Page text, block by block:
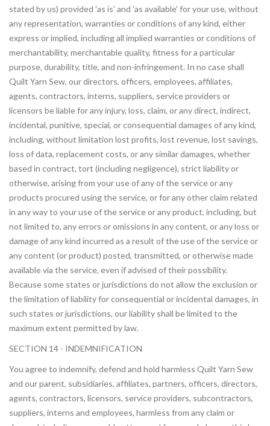
stated by us) provided 'as is' and 'as available' for your use, without
any representation, warranties or conditions of any kind, either
express or implied, including all implied warranties or conditions of
merchantability, merchantable quality, fitness for a particular
purpose, durability, title, and non-infringement. In no case shall
Quilt Yarn Sew, our directors, officers, employees, affiliates,
agents, contractors, interns, suppliers, service providers or
licensors be liable for any injury, loss, claim, or any direct, indirect,
incidental, punitive, special, or consequential damages of any kind,
including, without limitation lost profits, lost revenue, lost savings,
loss of data, replacement costs, or any similar damages, whether
based in contract, tort (including negligence), strict liability or
otherwise, arising from your use of any of the service or any
products procured using the service, or for any other claim related
in any way to your use of the service or any product, including, but
not limited to, any errors or omissions in any content, or any loss or
damage of any kind incurred as a result of the use of the service or
any content (or product) posted, transmitted, or otherwise made
available via the service, even if advised of their possibility.
Because some states or jurisdictions do not allow the exclusion or
the limitation of liability for consequential or incidental damages, in
such states or jurisdictions, our liability shall be limited to the
maximum extent permitted by law.
SECTION 14 - INDEMNIFICATION
You agree to indemnify, defend and hold harmless Quilt Yarn Sew
and our parent, subsidiaries, affiliates, partners, officers, directors,
agents, contractors, licensors, service providers, subcontractors,
suppliers, interns and employees, harmless from any claim or